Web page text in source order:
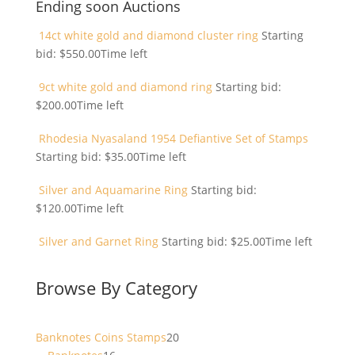
Ending soon Auctions
14ct white gold and diamond cluster ring Starting
bid: $550.00Time left
9ct white gold and diamond ring Starting bid:
$200.00Time left
Rhodesia Nyasaland 1954 Defiantive Set of Stamps
Starting bid: $35.00Time left
Silver and Aquamarine Ring Starting bid:
$120.00Time left
Silver and Garnet Ring Starting bid: $25.00Time left
Browse By Category
Banknotes Coins Stamps2020